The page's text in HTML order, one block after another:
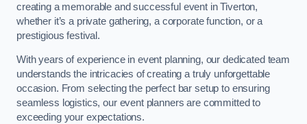
creating a memorable and successful event in Tiverton,
whether it’s a private gathering, a corporate function, or a
prestigious festival.
With years of experience in event planning, our dedicated team
understands the intricacies of creating a truly unforgettable
occasion. From selecting the perfect bar setup to ensuring
seamless logistics, our event planners are committed to
exceeding your expectations.